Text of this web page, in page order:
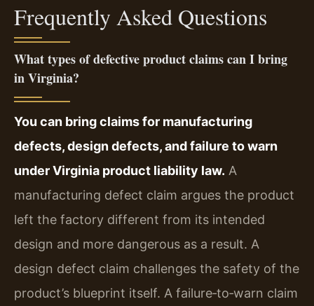
Frequently Asked Questions
What types of defective product claims can I bring
in Virginia?
You can bring claims for manufacturing
defects, design defects, and failure to warn
under Virginia product liability law. A
manufacturing defect claim argues the product
left the factory different from its intended
design and more dangerous as a result. A
design defect claim challenges the safety of the
product’s blueprint itself. A failure‑to‑warn claim